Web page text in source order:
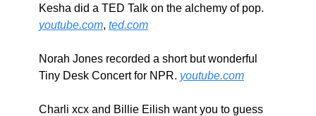
youtube.com, ted.com
Norah Jones recorded a short but wonderful
Tiny Desk Concert for NPR. youtube.com
Charli xcx and Billie Eilish want you to guess